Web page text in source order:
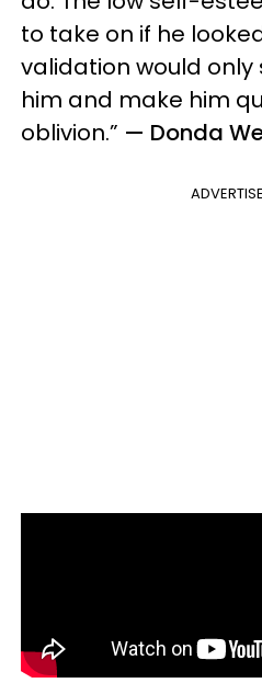
to take on if he
validation would only
him and make him
oblivion.” — Donda